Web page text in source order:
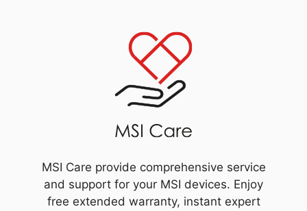
MSI Care provide comprehensive service
and support for your MSI devices. Enjoy
free extended warranty, instant expert